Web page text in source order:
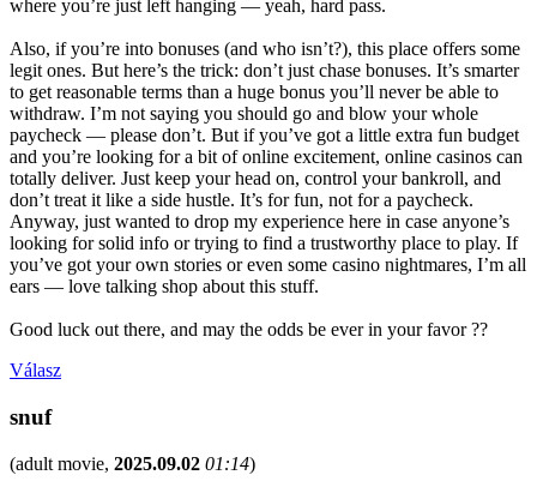
where you’re just left hanging — yeah, hard pass.
Also, if you’re into bonuses (and who isn’t?), this place offers some
legit ones. But here’s the trick: don’t just chase bonuses. It’s smarter
to get reasonable terms than a huge bonus you’ll never be able to
withdraw. I’m not saying you should go and blow your whole
paycheck — please don’t. But if you’ve got a little extra fun budget
and you’re looking for a bit of online excitement, online casinos can
totally deliver. Just keep your head on, control your bankroll, and
don’t treat it like a side hustle. It’s for fun, not for a paycheck.
Anyway, just wanted to drop my experience here in case anyone’s
looking for solid info or trying to find a trustworthy place to play. If
you’ve got your own stories or even some casino nightmares, I’m all
ears — love talking shop about this stuff.
Good luck out there, and may the odds be ever in your favor ??
Válasz
snuf
(adult movie, 2025.09.02 01:14)